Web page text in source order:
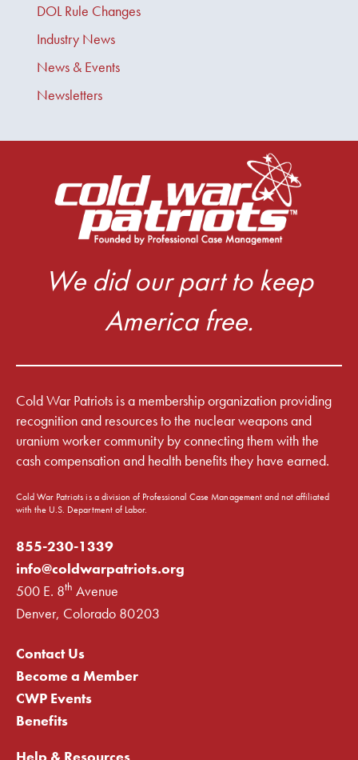
DOL Rule Changes
Industry News
News & Events
Newsletters
We did our part to keep
America free.
Cold War Patriots is a membership organization providing
recognition and resources to the nuclear weapons and
uranium worker community by connecting them with the
cash compensation and health benefits they have earned.
Cold War Patriots is a division of Professional Case Management and not affiliated
with the U.S. Department of Labor.
855-230-1339
info@coldwarpatriots.org
500 E. 8th Avenue
Denver, Colorado 80203
Contact Us
Become a Member
CWP Events
Benefits
Help & Resources